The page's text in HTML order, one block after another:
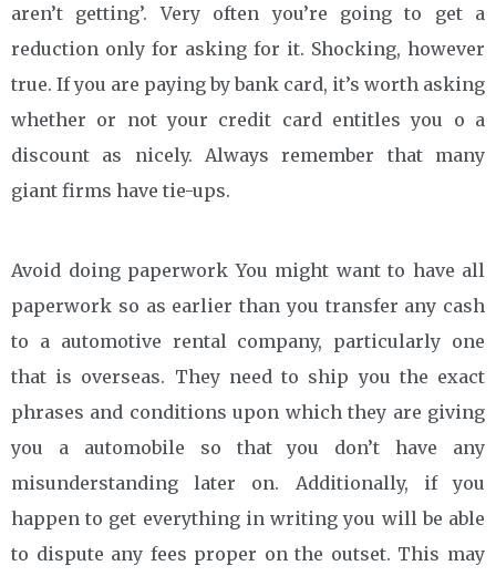
aren’t getting’. Very often you’re going to get a
reduction only for asking for it. Shocking, however
true. If you are paying by bank card, it’s worth asking
whether or not your credit card entitles you o a
discount as nicely. Always remember that many
giant firms have tie-ups.
Avoid doing paperwork You might want to have all
paperwork so as earlier than you transfer any cash
to a automotive rental company, particularly one
that is overseas. They need to ship you the exact
phrases and conditions upon which they are giving
you a automobile so that you don’t have any
misunderstanding later on. Additionally, if you
happen to get everything in writing you will be able
to dispute any fees proper on the outset. This may